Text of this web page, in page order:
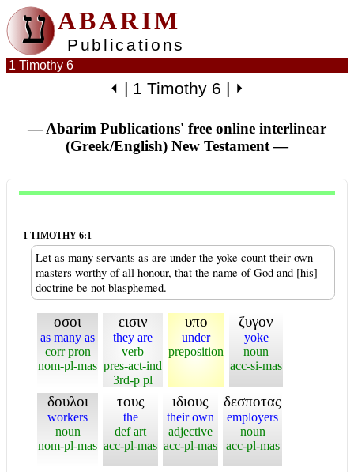
ע ABARIM
Publications
1 Timothy 6
⏴ | 1 Timothy 6 | ⏵
— Abarim Publications' free online interlinear
(Greek/English) New Testament—
1 TIMOTHY 6:1
Let as many servants as are under the yoke count their own
masters worthy of all honour, that the name of God and [his]
doctrine be not blasphemed.
οσοι
as many as
corr pron
nom-pl-mas
εισιν
they are
verb
pres-act-ind
3rd-p pl
υπο
under
preposition
ζυγον
yoke
noun
acc-si-mas
δουλοι
workers
noun
nom-pl-mas
τους
the
def art
acc-pl-mas
ιδιους
their own
adjective
acc-pl-mas
δεσποτας
employers
noun
acc-pl-mas